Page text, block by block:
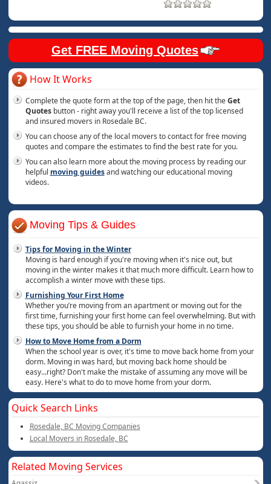
Get FREE Moving Quotes
How It Works
Complete the quote form at the top of the page, then hit theGet
Quotesbutton - right away you'll receive a list of the top licensed
and insured movers in Rosedale BC.
You can choose any of the local movers to contact for free moving
quotes and compare the estimates to find the best rate for you.
You can also learn more about the moving process by reading our
helpful moving guidesand watching our educational moving
videos.
Moving Tips & Guides
Tips for Moving in the Winter
Moving is hard enough if you're moving when it's nice out, but
moving in the winter makes it that much more difficult. Learn how to
accomplish a winter move with these tips.
Furnishing Your First Home
Whether you’re moving from an apartment or moving out for the
first time, furnishing your first home can feel overwhelming. But with
these tips, you should be able to furnish your home in no time.
How to Move Home from a Dorm
When the school year is over, it's time to move back home from your
dorm. Moving in was hard, but moving back home should be
easy...right? Don't make the mistake of assuming any move will be
easy. Here's what to do to move home from your dorm.
Quick Search Links
Rosedale, BC Moving Companies
Local Movers in Rosedale, BC
Related Moving Services